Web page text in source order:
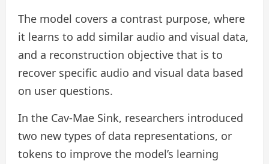
The model covers a contrast purpose, where
it learns to add similar audio and visual data,
and a reconstruction objective that is to
recover specific audio and visual data based
on user questions.
In the Cav-Mae Sink, researchers introduced
two new types of data representations, or
tokens to improve the model’s learning